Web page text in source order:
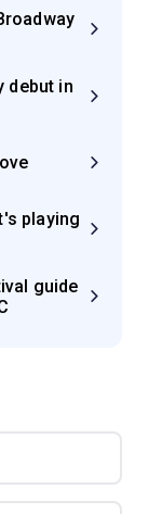
debut in
playing
guide